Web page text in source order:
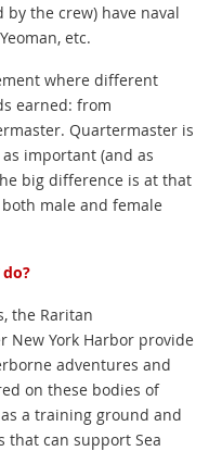
by the crew) have naval
etc.
where different
earned: from
Quartermaster is
important (and as
big difference is at that
male and female
do?
the Raritan
New York Harbor provide
adventures and
on these bodies of
a training ground and
that can support Sea